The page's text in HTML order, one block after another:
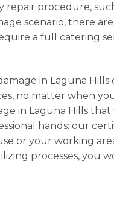
procedure,
scenario, there
a full catering
in Laguna Hills
no matter when you
in Laguna Hills that
hands: our
or your working
processes, you